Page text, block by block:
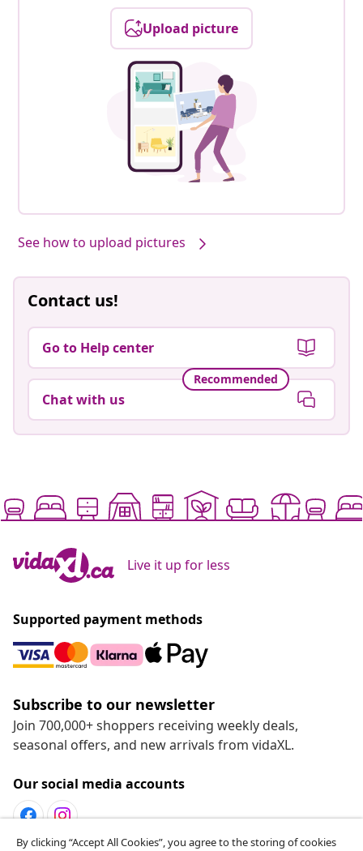
Upload picture
See how to upload pictures
Contact us!
Go to Help center
Recommended
Chat with us
Live it up for less
Supported payment methods
Subscribe to our newsletter
Join 700,000+ shoppers receiving weekly deals,
seasonal offers, and new arrivals from vidaXL.
Our social media accounts
By clicking “Accept All Cookies”, you agree to the storing of cookies